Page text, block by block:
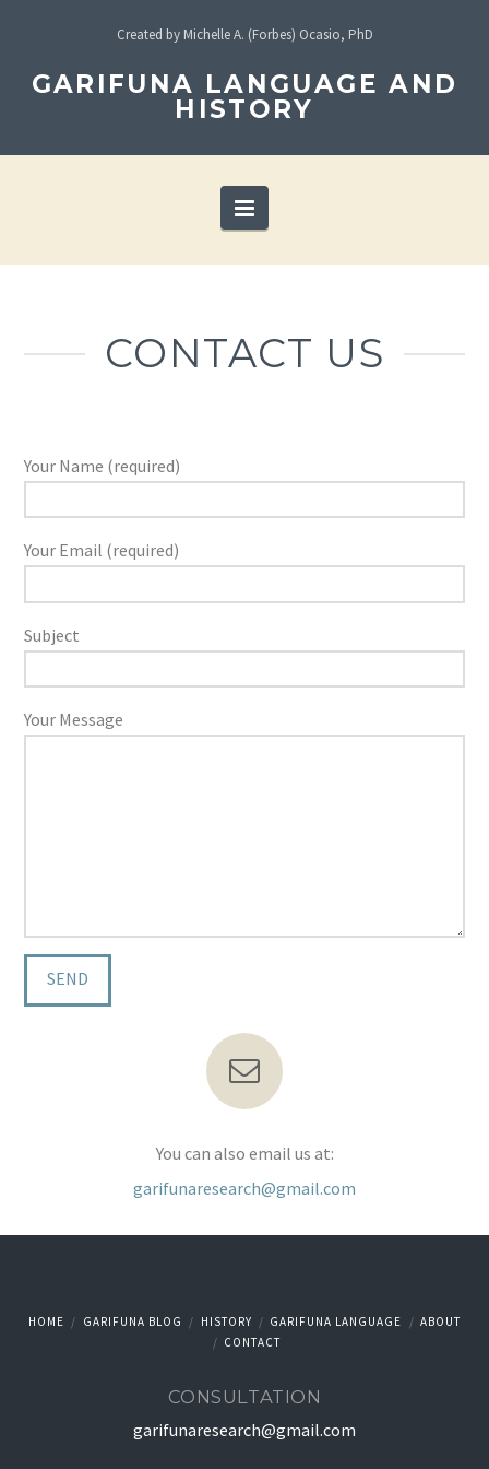
Created by Michelle A. (Forbes) Ocasio, PhD
GARIFUNA LANGUAGE AND
HISTORY
Navigation
CONTACT US
Your Name (required)
Your Email (required)
Subject
Your Message
You can also email us at:
garifunaresearch@gmail.com
HOME GARIFUNA BLOG HISTORY GARIFUNA LANGUAGE
ABOUT
CONTACT
CONSULTATION
garifunaresearch@gmail.com